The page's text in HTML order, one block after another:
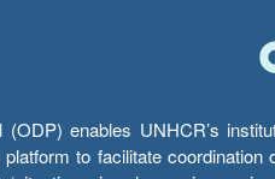
enables UNHCR’s
to facilitate